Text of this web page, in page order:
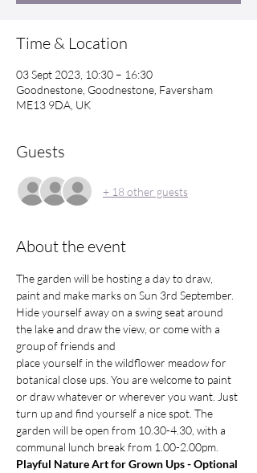
Time & Location
03 Sept 2023, 10:30 – 16:30
Goodnestone, Goodnestone, Faversham
ME13 9DA, UK
Guests
+ 18 other guests
About the event
The garden will be hosting a day to draw,
paint and make marks on Sun 3rd September.
Hide yourself away on a swing seat around
the lake and draw the view, or come with a
group of friends and
place yourself in the wildflower meadow for
botanical close ups. You are welcome to paint
or draw whatever or wherever you want. Just
turn up and find yourself a nice spot. The
garden will be open from 10.30-4.30, with a
communal lunch break from 1.00-2.00pm.
Playful Nature Art for Grown Ups - Optional